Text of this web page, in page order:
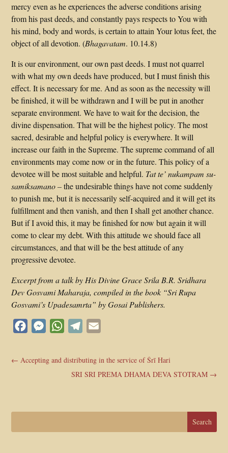
mercy even as he experiences the adverse conditions arising
from his past deeds, and constantly pays respects to You with
his mind, body and words, is certain to attain Your lotus feet, the
object of all devotion. (Bhagavatam. 10.14.8)
It is our environment, our own past deeds. I must not quarrel
with what my own deeds have produced, but I must finish this
effect. It is necessary for me. And as soon as the necessity will
be finished, it will be withdrawn and I will be put in another
separate environment. We have to wait for the decision, the
divine dispensation. That will be the highest policy. The most
sacred, desirable and helpful policy is everywhere. It will
increase our faith in the Supreme. The supreme command of all
environments may come now or in the future. This policy of a
devotee will be most suitable and helpful. Tat te’ nukampam su-
samiksamano –the undesirable things have not come suddenly
to punish me, but it is necessarily self-acquired and it will get its
fulfillment and then vanish, and then I shall get another chance.
But if I avoid this, it may be finished for now but again it will
come to clear my debt. With this attitude we should face all
circumstances, and that will be the best attitude of any
progressive devotee.
Excerpt from a talk by His Divine Grace Srila B.R. Sridhara
Dev Gosvami Maharaja, compiled in the book “Sri Rupa
Gosvami’s Upadesamrta” by Gosai Publishers.
FacebookMessengerWhatsApp
Telegram
← Accepting and distributing in the service of Śrī Hari
SRI SRI PREMA DHAMA DEVA STOTRAM→